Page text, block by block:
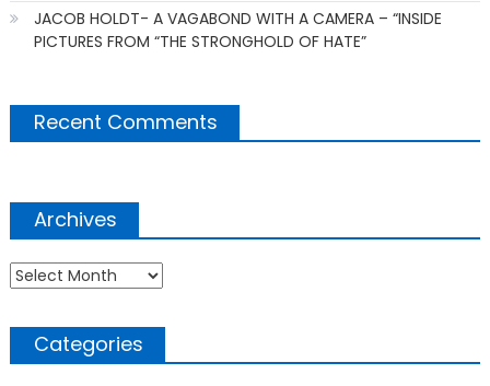
JACOB HOLDT- A VAGABOND WITH A CAMERA – “INSIDE
PICTURES FROM “THE STRONGHOLD OF HATE”
Recent Comments
Archives
Archives
Categories